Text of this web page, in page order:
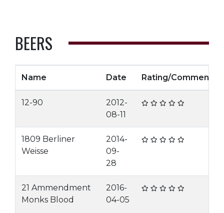
BEERS
Name Date Rating/Comment
12-90
2012-
08-11
1809 Berliner
Weisse
2014-
09-
28
21 Ammendment
Monks Blood
2016-
04-05